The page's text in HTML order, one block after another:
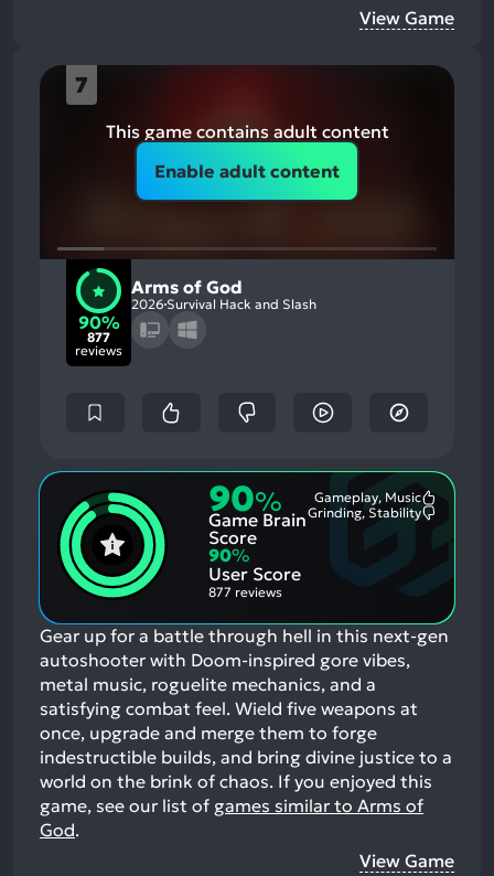
View Game
7
This game contains adult content
Enable adult content
90%
877
reviews
Arms of God
2026 Survival Hack and Slash
90%
Game Brain
Score
Gameplay, Music
Grinding, Stability
90%
User Score
877 reviews
Gear up for a battle through hell in this next-gen
autoshooter with Doom-inspired gore vibes,
metal music, roguelite mechanics, and a
satisfying combat feel. Wield five weapons at
once, upgrade and merge them to forge
indestructible builds, and bring divine justice to a
world on the brink of chaos. If you enjoyed this
game, see our list of games similar to Arms of
God.
View Game